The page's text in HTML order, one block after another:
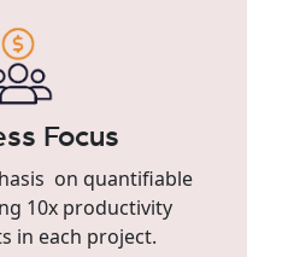
Focus
on quantifiable
10x productivity
in each project.